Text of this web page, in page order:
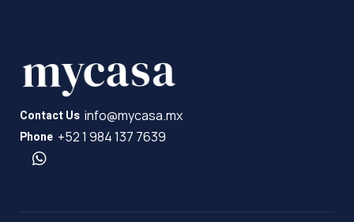
Contact Us info@mycasa.mx
Phone +52 1 984 137 7639